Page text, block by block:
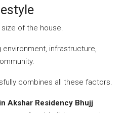
of the house.
infrastructure,
combines all these factors.
Akshar Residency Bhujj